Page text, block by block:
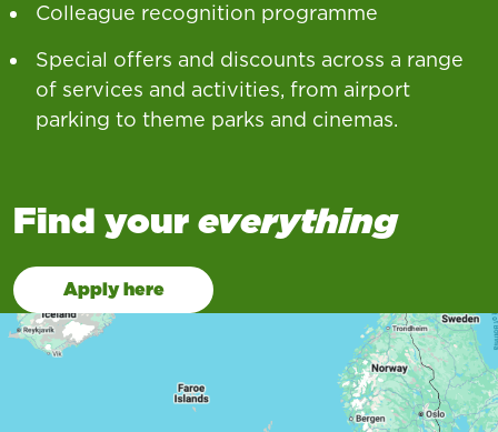
Colleague recognition programme
Special offers and discounts across a range
of services and activities, from airport
parking to theme parks and cinemas.
Find your everything
Apply here